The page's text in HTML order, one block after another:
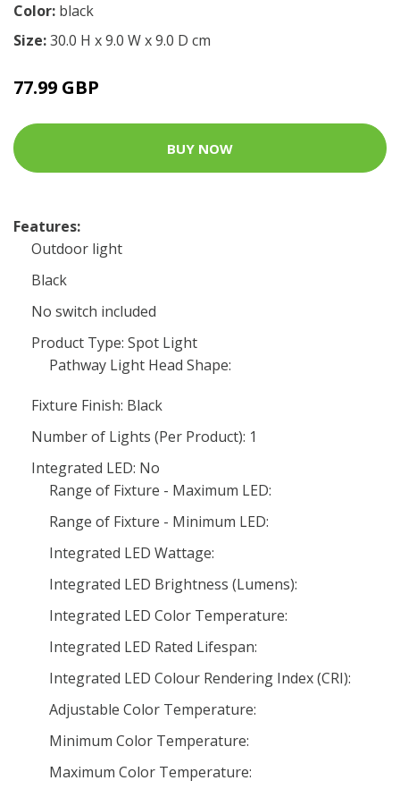
Color: black
Size:30.0 H x 9.0 W x 9.0 D cm
77.99 GBP
BUY NOW
Features:
Outdoor light
Black
No switch included
Product Type: Spot Light
Pathway Light Head Shape:
Fixture Finish: Black
Number of Lights (Per Product): 1
Integrated LED: No
Range of Fixture - Maximum LED:
Range of Fixture - Minimum LED:
Integrated LED Wattage:
Integrated LED Brightness (Lumens):
Integrated LED Color Temperature:
Integrated LED Rated Lifespan:
Integrated LED Colour Rendering Index (CRI):
Adjustable Color Temperature:
Minimum Color Temperature:
Maximum Color Temperature: